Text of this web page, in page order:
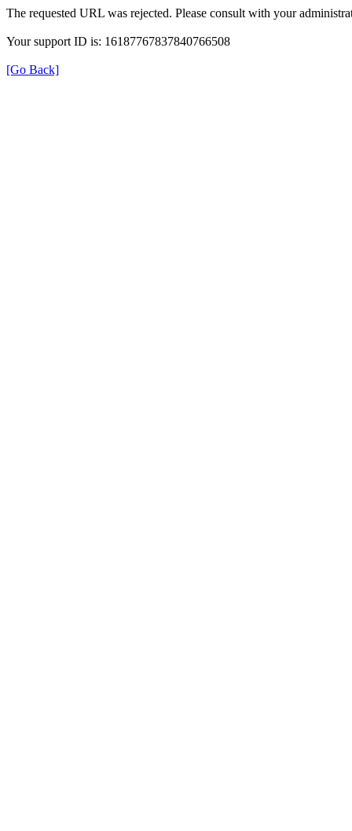
The requested URL was rejected. Please consult with your
Your support ID is: 16187767837840766508
[Go Back]